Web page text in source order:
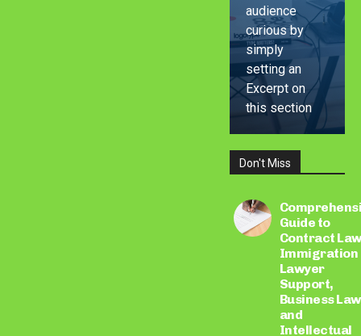
audience
curious by
simply
setting an
Excerpt on
this section
LEARN
Don't Miss
Guide to
Contract
Immigration
Lawyer
Support,
Business
and
Intellectual